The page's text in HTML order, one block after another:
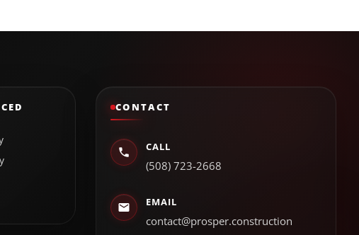
CONTACT
CALL
(508) 723-2668
EMAIL
contact@prosper.construction